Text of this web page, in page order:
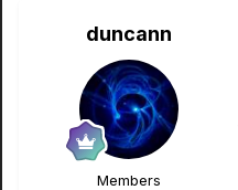
duncann
Members